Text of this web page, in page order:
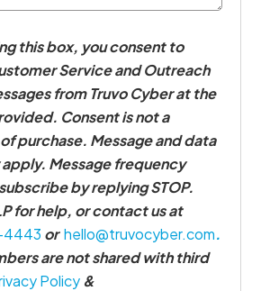
this box, you consent to
Service and Outreach
from Truvo Cyber at the
Consent is not a
purchase. Message and data
Message frequency
by replying STOP.
for help, or contact us at
4443 orhello@truvocyber.com.
are not shared with third
Policy &